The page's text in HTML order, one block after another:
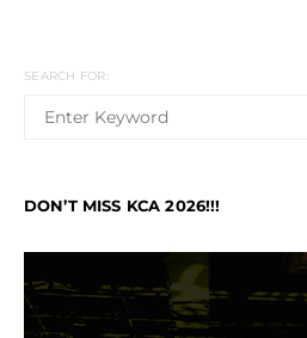
SEARCH FOR:
DON’T MISS KCA 2026!!!